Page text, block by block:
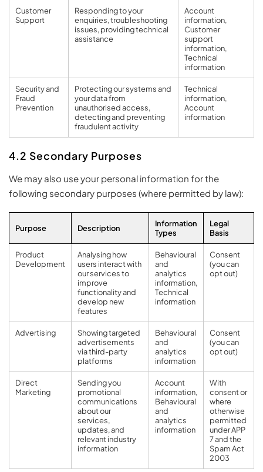
Customer
Support
Responding to your
enquiries, troubleshooting
issues, providing technical
assistance
Account
information,
Customer
support
information,
Technical
information
Security and
Fraud
Prevention
Protecting our systems and
your data from
unauthorised access,
detecting and preventing
fraudulent activity
Technical
information,
Account
information
4.2 Secondary Purposes
We may also use your personal information for the
following secondary purposes (where permitted by law):
Purpose Description
Information
Types
Legal
Basis
Product
Development
Analysing how
users interact with
our services to
improve
functionality and
develop new
features
Behavioural
and
analytics
information,
Technical
information
Consent
(you can
opt out)
Advertising
Showing targeted
advertisements
via third-party
platforms
Behavioural
and
analytics
information
Consent
(you can
opt out)
Direct
Marketing
Sending you
promotional
communications
about our
services,
updates, and
relevant industry
information
Account
information,
Behavioural
and
analytics
information
With
consent or
where
otherwise
permitted
under APP
7 and the
Spam Act
2003